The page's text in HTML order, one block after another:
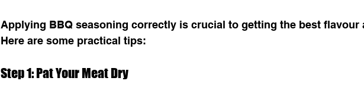
Applying BBQ seasoning correctly is crucial to getting the best flavour
Here are some practical tips:
Step 1: Pat Your Meat Dry